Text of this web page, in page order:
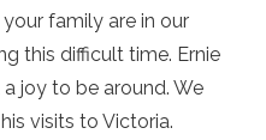
family are in our
this difficult time. Ernie
joy to be around. We
visits to Victoria.